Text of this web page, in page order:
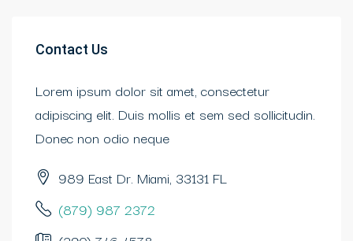
Contact Us
Lorem ipsum dolor sit amet, consectetur
adipiscing elit. Duis mollis et sem sed sollicitudin.
Donec non odio neque
989 East Dr. Miami, 33131 FL
(879) 987 2372